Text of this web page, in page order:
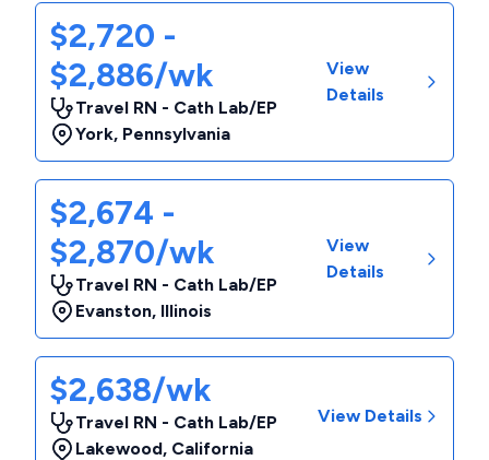
$2,720 -
$2,886/wk
Travel RN - Cath Lab/EP
York, Pennsylvania
View
Details
$2,674 -
$2,870/wk
Travel RN - Cath Lab/EP
Evanston, Illinois
View
Details
$2,638/wk
Travel RN - Cath Lab/EP
Lakewood, California
View Details